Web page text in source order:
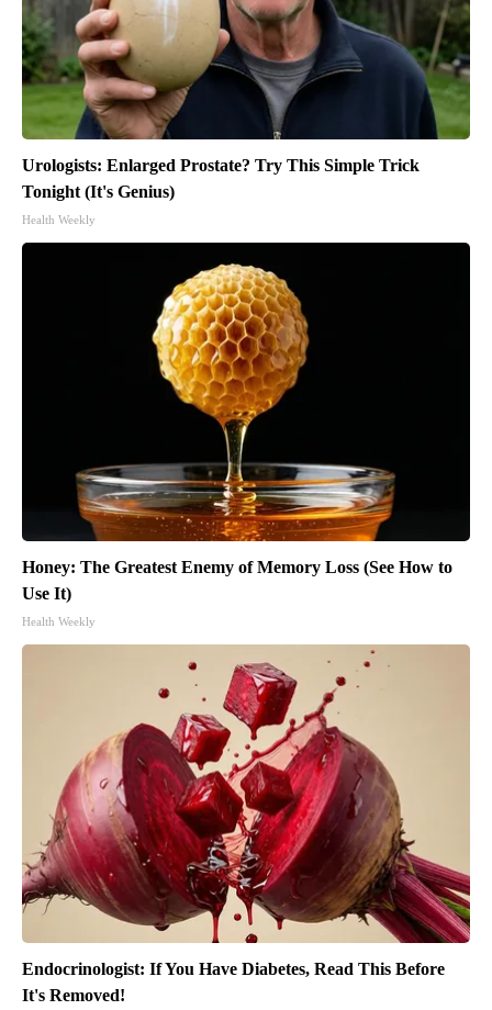
Urologists: Enlarged Prostate? Try This Simple Trick
Tonight (It's Genius)
Health Weekly
Honey: The Greatest Enemy of Memory Loss (See How to
Use It)
Health Weekly
Endocrinologist: If You Have Diabetes, Read This Before
It's Removed!